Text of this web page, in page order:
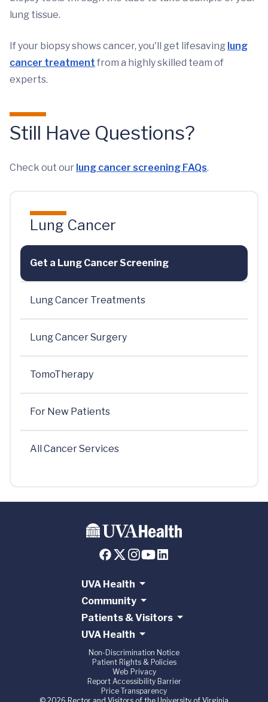
lung tissue.
If your biopsy shows cancer, you'll get lifesaving lung
cancer treatment from a highly skilled team of
experts.
Still Have Questions?
Check out our lung cancer screening FAQs.
Lung Cancer
Get a Lung Cancer Screening
Lung Cancer Treatments
Lung Cancer Surgery
TomoTherapy
For New Patients
All Cancer Services
UVA Health
Community
Patients & Visitors
UVA Health
Non-Discrimination Notice
Patient Rights & Policies
Web Privacy
Report Accessibility Barrier
Price Transparency